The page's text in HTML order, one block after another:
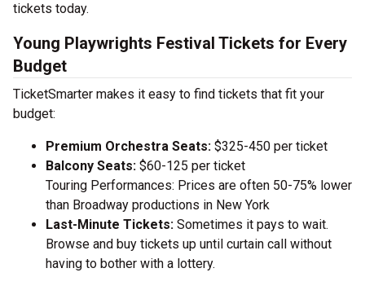
tickets today.
Young Playwrights Festival Tickets for Every
Budget
TicketSmarter makes it easy to find tickets that fit your
budget:
Premium Orchestra Seats: $325-450 per ticket
Balcony Seats: $60-125 per ticket
Touring Performances: Prices are often 50-75% lower
than Broadway productions in New York
Last-Minute Tickets: Sometimes it pays to wait.
Browse and buy tickets up until curtain call without
having to bother with a lottery.